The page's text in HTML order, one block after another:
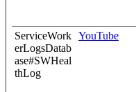
ServiceWork
erLogsDatab
ase#SWHeal
thLog
YouTube